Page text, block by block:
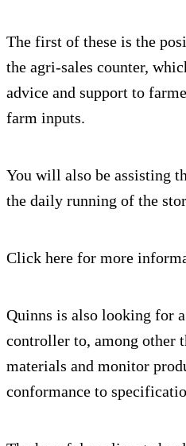
The first of these is the
the agri-sales counter,
advice and support to
farm inputs.
You will also be assisting
the daily running of the
Click here for more
Quinns is also looking for
controller to, among other
materials and monitor
conformance to